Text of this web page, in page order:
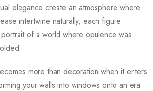
elegance create an atmosphere where
intertwine naturally, each figure
of a world where opulence was
more than decoration when it enters
your walls into windows onto an era